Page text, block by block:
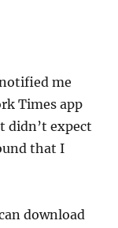
me
Times app
didn’t expect
that I
download